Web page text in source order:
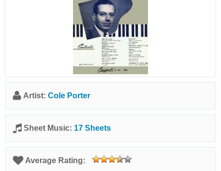
Artist: Cole Porter
Sheet Music: 17 Sheets
Average Rating: